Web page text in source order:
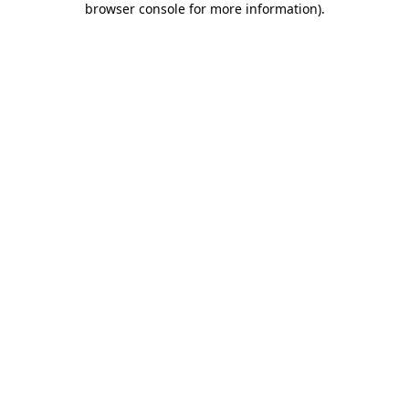
browser console for more information).